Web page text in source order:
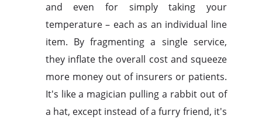
and even for simply taking your
temperature – each as an individual line
item. By fragmenting a single service,
they inflate the overall cost and squeeze
more money out of insurers or patients.
It's like a magician pulling a rabbit out of
a hat, except instead of a furry friend, it's